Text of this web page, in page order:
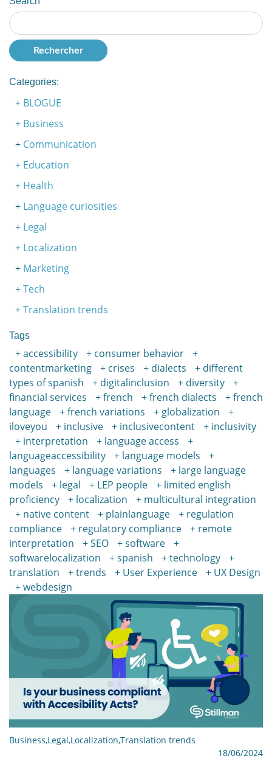
Categories:
BLOGUE
Business
Communication
Education
Health
Language curiosities
Legal
Localization
Marketing
Tech
Translation trends
Tags
accessibility
consumer behavior
contentmarketing
crises dialects
different
types of spanish
digitalinclusion
diversity
financial services
french french dialects
french
language
french variations
globalization
iloveyou
inclusive inclusivecontent
inclusivity
interpretation
language access
languageaccessibility
language models
languages
language variations
large language
models
legal LEP people
limited english
proficiency
localization
multicultural integration
native content
plainlanguage
regulation
compliance
regulatory compliance
remote
interpretation
SEO
software
softwarelocalization
spanish
technology
translation
trends User Experience
UX Design
webdesign
Business,Legal,Localization,Translation trends
18/06/2024